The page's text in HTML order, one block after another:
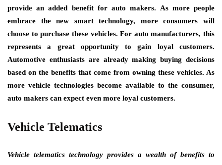
provide an added benefit for auto makers. As more people
embrace the new smart technology, more consumers will
choose to purchase these vehicles. For auto manufacturers, this
represents a great opportunity to gain loyal customers.
Automotive enthusiasts are already making buying decisions
based on the benefits that come from owning these vehicles. As
more vehicle technologies become available to the consumer,
auto makers can expect even more loyal customers.
Vehicle Telematics
Vehicle telematics technology provides a wealth of benefits to